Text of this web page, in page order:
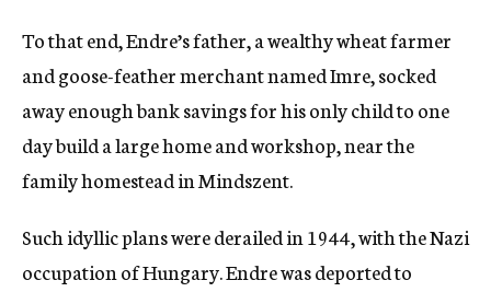
To that end, Endre’s father, a wealthy wheat farmer
and goose-feather merchant named Imre, socked
away enough bank savings for his only child to one
day build a large home and workshop, near the
family homestead in Mindszent.
Such idyllic plans were derailed in 1944, with the Nazi
occupation of Hungary. Endre was deported to